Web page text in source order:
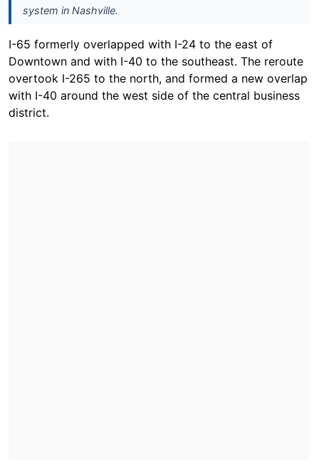
system in Nashville.
I-65 formerly overlapped with I-24 to the east of
Downtown and with I-40 to the southeast. The reroute
overtook I-265 to the north, and formed a new overlap
with I-40 around the west side of the central business
district.